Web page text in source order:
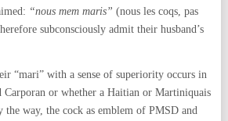
“nous mem maris” (nous les coqs, pas
subconsciously admit their husband’s
“mari” with a sense of superiority occurs in
or whether a Haitian or Martiniquais
way, the cock as emblem of PMSD and